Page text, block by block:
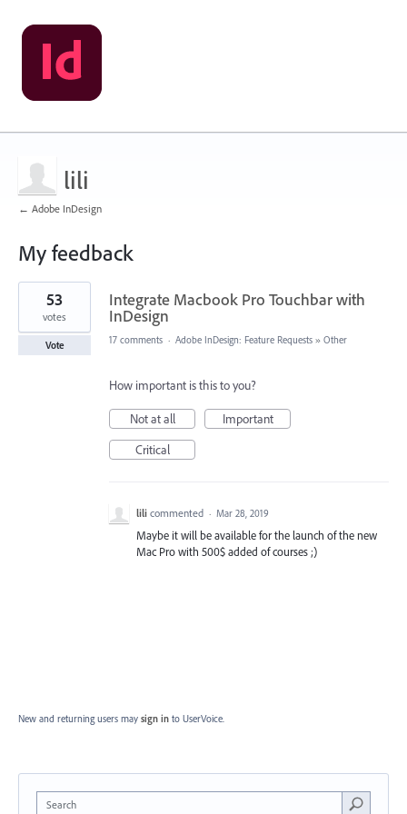
lili
← Adobe InDesign
My feedback
1
found
Integrate Macbook Pro Touchbar with
InDesign
53
votes
Vote 17 comments · Adobe InDesign: Feature Requests » Other
How important is this to you?
Not at all
Important
Critical
lili commented · Mar 28, 2019
Maybe it will be available for the launch of the new
Mac Pro with 500$ added of courses ;)
New and returning users may sign in to UserVoice.
Search